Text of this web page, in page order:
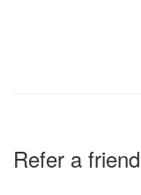
Refer a